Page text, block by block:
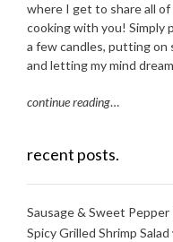
where I get to share all
cooking with you! Simply
a few candles, putting on
and letting my mind
continue reading…
recent posts.
Sausage & Sweet Pepper
Spicy Grilled Shrimp